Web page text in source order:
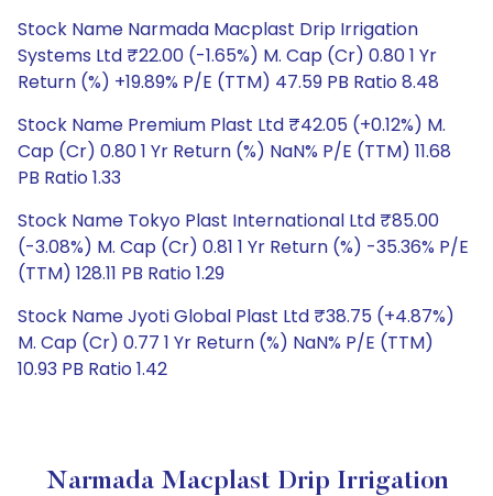
Stock Name Narmada Macplast Drip Irrigation
Systems Ltd ₹22.00 (-1.65%) M. Cap (Cr) 0.80 1 Yr
Return (%) +19.89% P/E (TTM) 47.59 PB Ratio 8.48
Stock Name Premium Plast Ltd ₹42.05 (+0.12%) M.
Cap (Cr) 0.80 1 Yr Return (%) NaN% P/E (TTM) 11.68
PB Ratio 1.33
Stock Name Tokyo Plast International Ltd ₹85.00
(-3.08%) M. Cap (Cr) 0.81 1 Yr Return (%) -35.36% P/E
(TTM) 128.11 PB Ratio 1.29
Stock Name Jyoti Global Plast Ltd ₹38.75 (+4.87%)
M. Cap (Cr) 0.77 1 Yr Return (%) NaN% P/E (TTM)
10.93 PB Ratio 1.42
Narmada Macplast Drip Irrigation